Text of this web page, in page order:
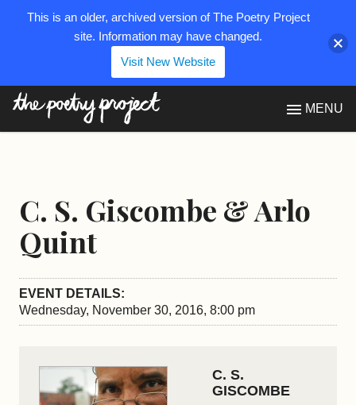
MENU
C. S. Giscombe & Arlo
Quint
EVENT DETAILS:
Wednesday, November 30, 2016, 8:00 pm
C. S.
GISCOMBE
This is an older, archived version of The Poetry Project
site. Information may have changed.
Visit New Website